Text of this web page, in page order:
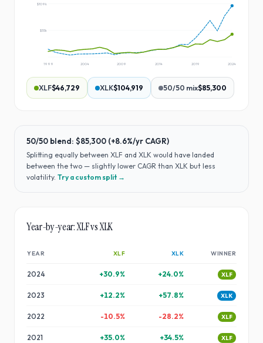
$55k
$109k
1999 2004 2009 2014 2019 2024
XLF$46,729 XLK$104,919 50/50 mix$85,300
50/50 blend: $85,300 (+8.6%/yr CAGR)
Splitting equally between XLF and XLK would have landed
between the two — slightly lower CAGR than XLK but less
volatility. Try a custom split →
Year-by-year:XLFvsXLK
YEAR XLF XLK WINNER
2024 +30.9% +24.0% XLF
2023 +12.2% +57.8% XLK
2022 -10.5% -28.2% XLF
2021 +35.0% +34.5% XLF